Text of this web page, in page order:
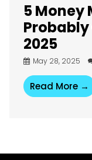
5 Money
2025
May 28, 2025
Read More →